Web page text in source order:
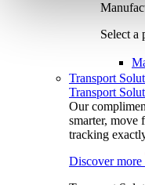
Select a
Transport
Transport
Our
smarter, move
tracking
Discover more